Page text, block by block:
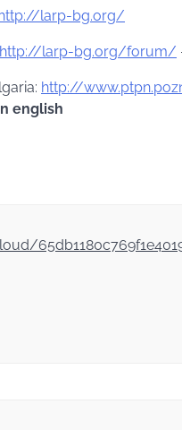
larp-bg.org/
http://larp-bg.org/forum/
http://
english